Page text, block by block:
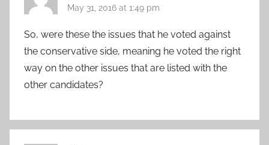
May 31, 2016 at 1:49 pm
So, were these the issues that he voted against
the conservative side, meaning he voted the right
way on the other issues that are listed with the
other candidates?